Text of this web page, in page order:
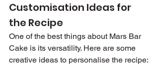
Customisation Ideas for
the Recipe
One of the best things about Mars Bar
Cake is its versatility. Here are some
creative ideas to personalise the recipe: